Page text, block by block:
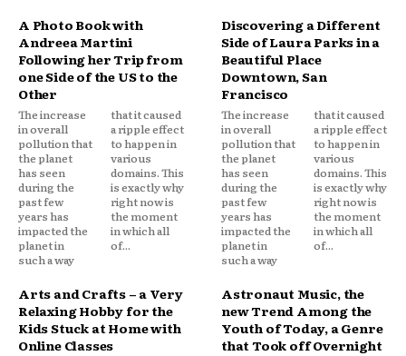
A Photo Book with
Andreea Martini
Following her Trip from
one Side of the US to the
Other
The increase
in overall
pollution that
the planet
has seen
during the
past few
years has
impacted the
planet in
such a way
that it caused
a ripple effect
to happen in
various
domains. This
is exactly why
right now is
the moment
in which all
of...
Discovering a Different
Side of Laura Parks in a
Beautiful Place
Downtown, San
Francisco
The increase
in overall
pollution that
the planet
has seen
during the
past few
years has
impacted the
planet in
such a way
that it caused
a ripple effect
to happen in
various
domains. This
is exactly why
right now is
the moment
in which all
of...
Arts and Crafts – a Very
Relaxing Hobby for the
Kids Stuck at Home with
Online Classes
Astronaut Music, the
new Trend Among the
Youth of Today, a Genre
that Took off Overnight